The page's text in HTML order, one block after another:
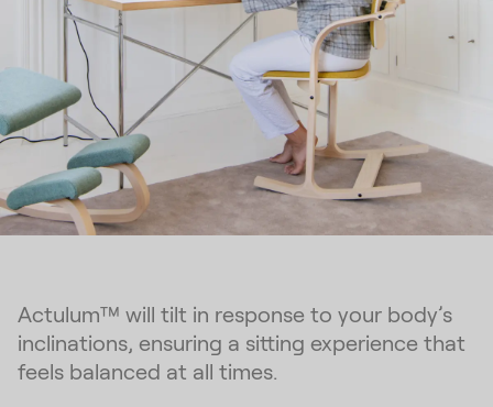
Actulum™ will tilt in response to your body’s
inclinations, ensuring a sitting experience that
feels balanced at all times.